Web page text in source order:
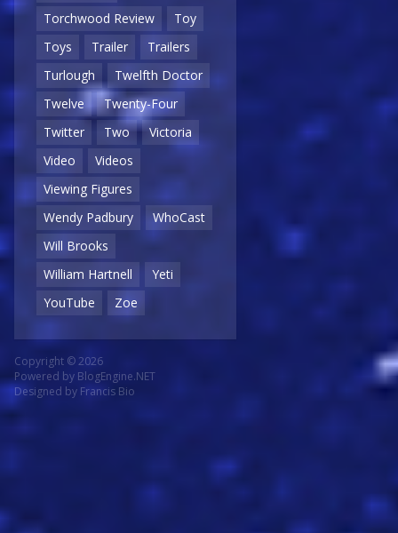
Torchwood Review
Toy
Toys
Trailer
Trailers
Turlough
Twelfth Doctor
Twelve
Twenty-Four
Twitter
Two
Victoria
Video
Videos
Viewing Figures
Wendy Padbury
WhoCast
Will Brooks
William Hartnell
Yeti
YouTube
Zoe
Copyright © 2026
Powered by BlogEngine.NET
Designed by Francis Bio